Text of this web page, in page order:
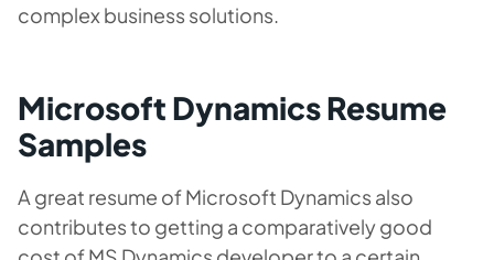
complex business solutions.
Microsoft Dynamics Resume
Samples
A great resume of Microsoft Dynamics also
contributes to getting a comparatively good